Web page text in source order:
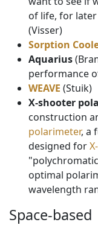
of life, for
(Visser)
Sorption
Aquarius
performance
WEAVE (Stuik)
X-shooter
construction
polarimeter, a
designed for
optimal
wavelength
Space-based